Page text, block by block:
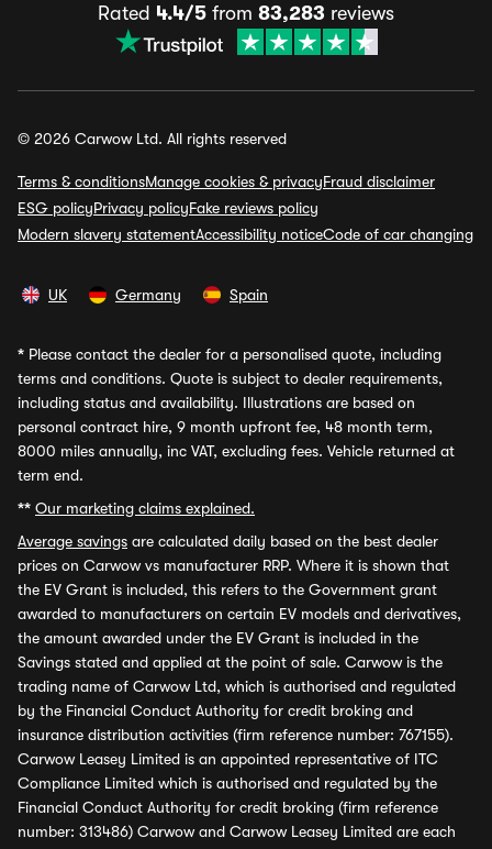
Rated 4.4/5 from 83,283 reviews
© 2026 Carwow Ltd. All rights reserved
Terms & conditionsManage cookies & privacyFraud disclaimer
ESG policyPrivacy policyFake reviews policy
Modern slavery statementAccessibility noticeCode of car changing
UK Germany Spain
* Please contact the dealer for a personalised quote, including
terms and conditions. Quote is subject to dealer requirements,
including status and availability. Illustrations are based on
personal contract hire, 9 month upfront fee, 48 month term,
8000 miles annually, inc VAT, excluding fees. Vehicle returned at
term end.
** Our marketing claims explained.
Average savings are calculated daily based on the best dealer
prices on Carwow vs manufacturer RRP. Where it is shown that
the EV Grant is included, this refers to the Government grant
awarded to manufacturers on certain EV models and derivatives,
the amount awarded under the EV Grant is included in the
Savings stated and applied at the point of sale. Carwow is the
trading name of Carwow Ltd, which is authorised and regulated
by the Financial Conduct Authority for credit broking and
insurance distribution activities (firm reference number: 767155).
Carwow Leasey Limited is an appointed representative of ITC
Compliance Limited which is authorised and regulated by the
Financial Conduct Authority for credit broking (firm reference
number: 313486) Carwow and Carwow Leasey Limited are each